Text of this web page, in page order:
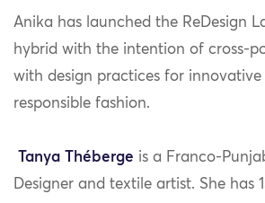
Anika has launched the ReDesign
hybrid with the intention of cross-
with design practices for
responsible fashion.
Tanya Thé berge is a Franco-
Designer and textile artist. She has